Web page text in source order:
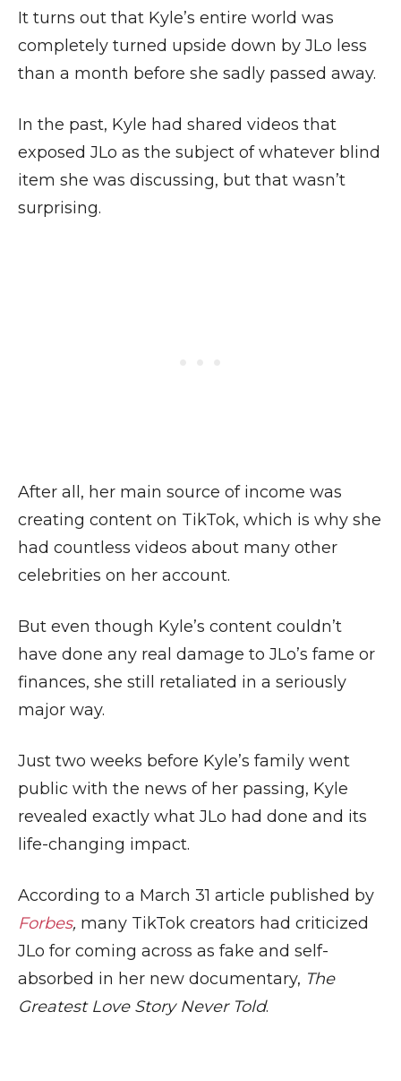
It turns out that Kyle’s entire world was
completely turned upside down by JLo less
than a month before she sadly passed away.
In the past, Kyle had shared videos that
exposed JLo as the subject of whatever blind
item she was discussing, but that wasn’t
surprising.
After all, her main source of income was
creating content on TikTok, which is why she
had countless videos about many other
celebrities on her account.
But even though Kyle’s content couldn’t
have done any real damage to JLo’s fame or
finances, she still retaliated in a seriously
major way.
Just two weeks before Kyle’s family went
public with the news of her passing, Kyle
revealed exactly what JLo had done and its
life-changing impact.
According to a March 31 article published by
Forbes, many TikTok creators had criticized
JLo for coming across as fake and self-
absorbed in her new documentary, The
Greatest Love Story Never Told.